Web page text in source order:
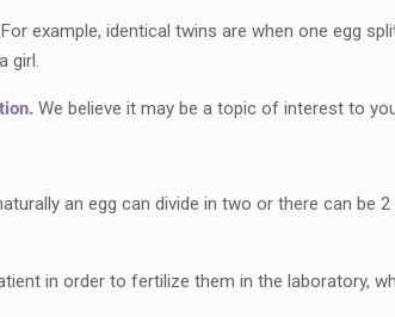
example, identical twins are when one egg
girl.
We believe it may be a topic of interest to
an egg can divide in two or there can be
in order to fertilize them in the laboratory,